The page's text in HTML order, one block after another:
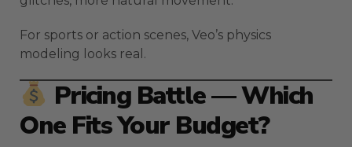
For sports or action scenes, Veo’s physics
modeling looks real.
Pricing Battle — Which
One Fits Your Budget?